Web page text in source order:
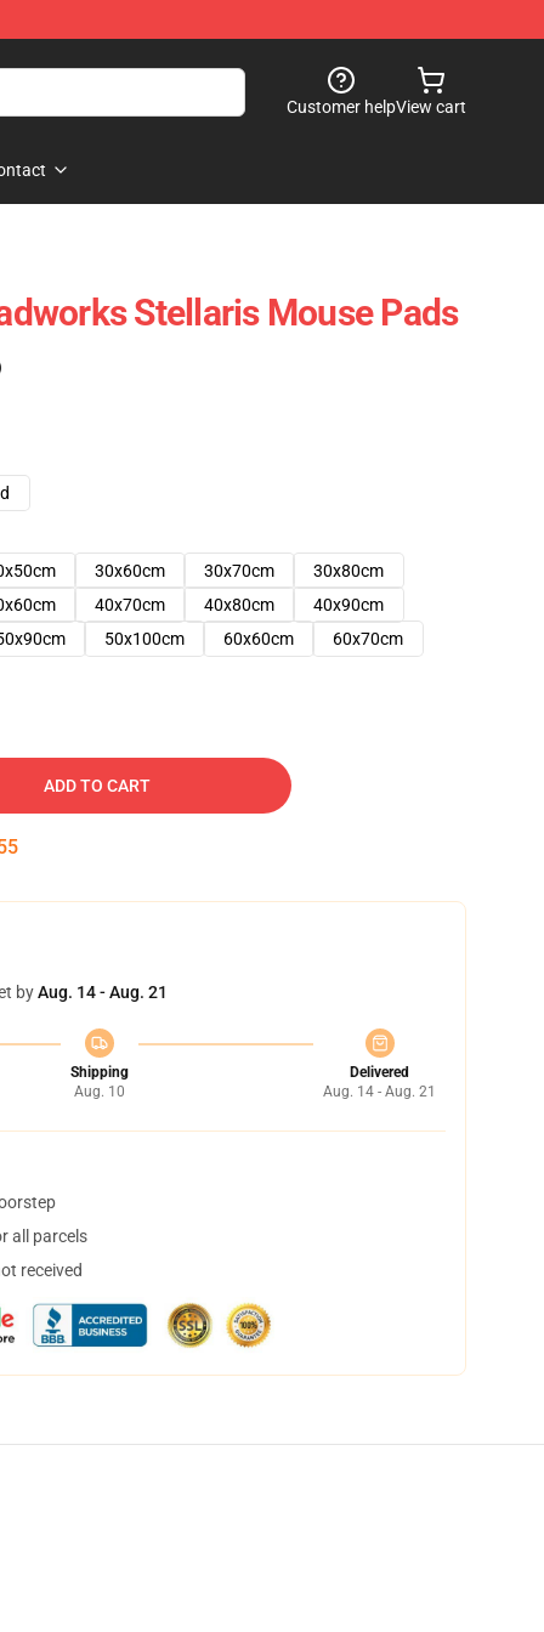
Customer helpView cart
Stellaris Mouse Pads
30x60cm 30x70cm
30x80cm
40x70cm 40x80cm
40x90cm
50x100cm 60x60cm
60x70cm
ADD TO CART
byAug. 14 - Aug. 21
Shipping
Aug. 10
Delivered
Aug. 14 - Aug. 21
all parcels
received